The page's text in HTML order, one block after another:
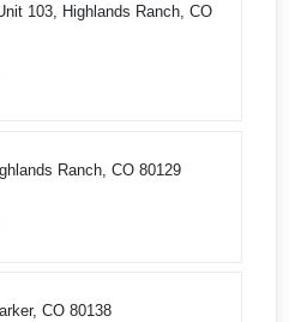
103, Highlands Ranch, CO
Ranch, CO 80129
CO 80138